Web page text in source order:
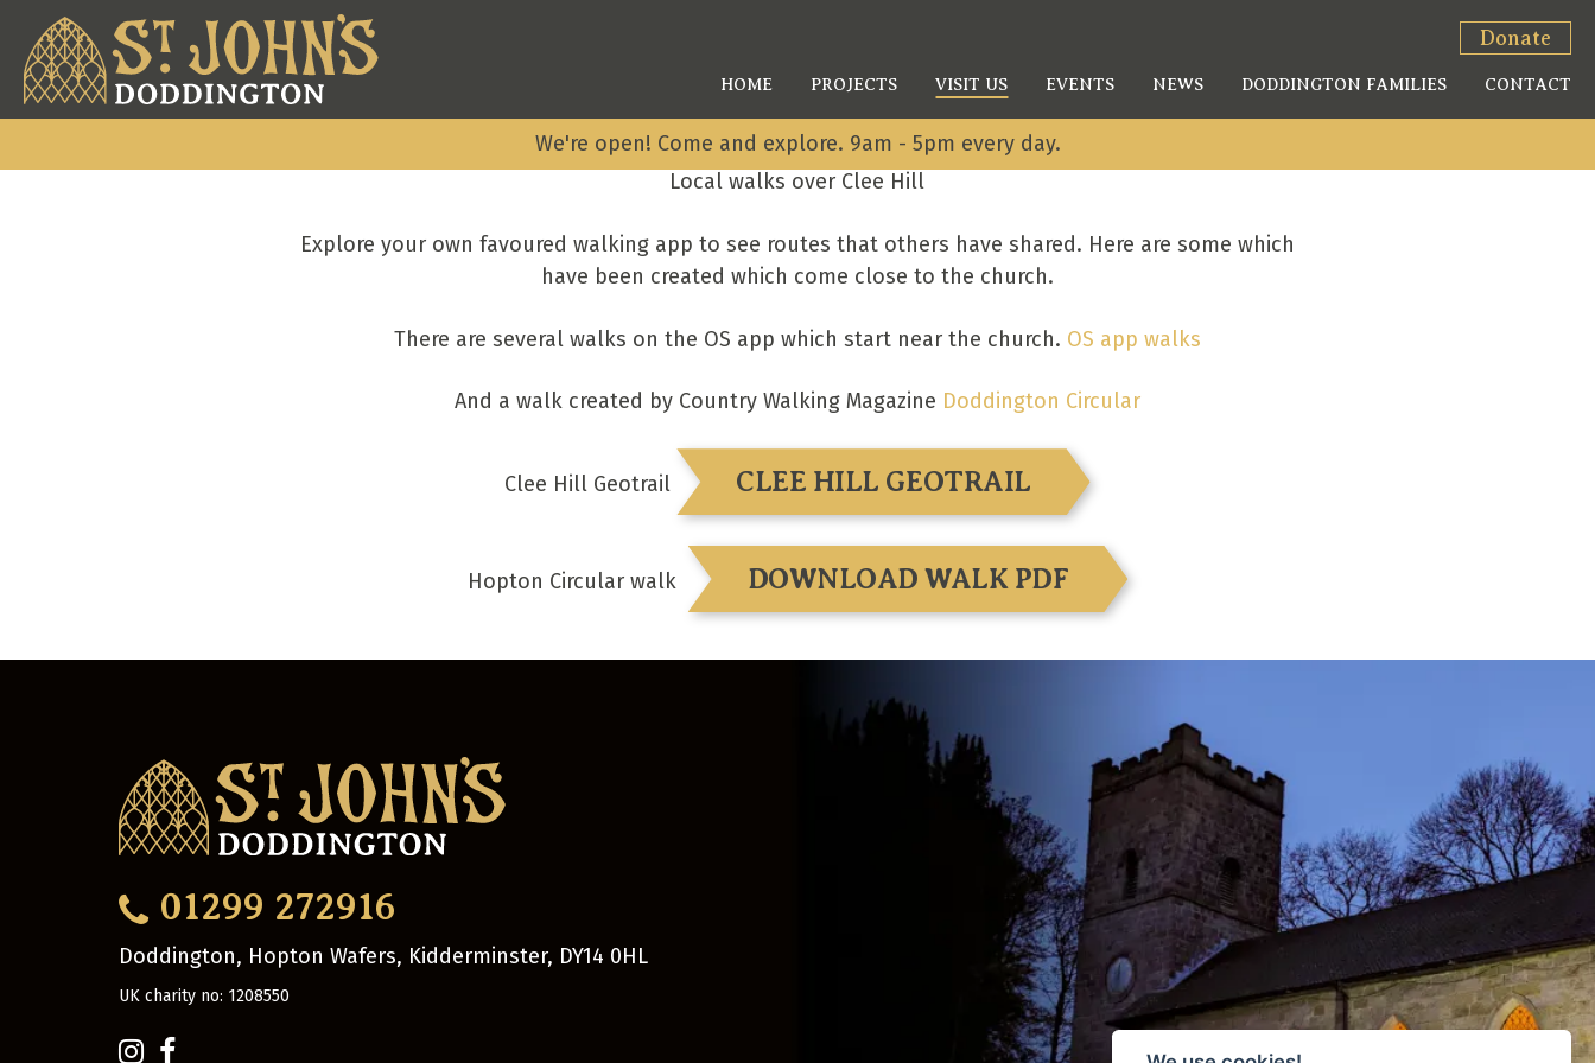
HOME PROJECTS VISIT US EVENTS NEWS DODDINGTON FAMILIES CONTACT
Donate
We're open! Come and explore. 9am - 5pm every day.
Local walks over Clee Hill
Explore your own favoured walking app to see routes that others have shared. Here are some which
have been created which come close to the church.
There are several walks on the OS app which start near the church. OS app walks
And a walk created by Country Walking Magazine Doddington Circular
Clee Hill Geotrail CLEE HILL GEOTRAIL
Hopton Circular walk DOWNLOAD WALK PDF
01299 272916
Doddington, Hopton Wafers, Kidderminster, DY14 0HL
UK charity no: 1208550